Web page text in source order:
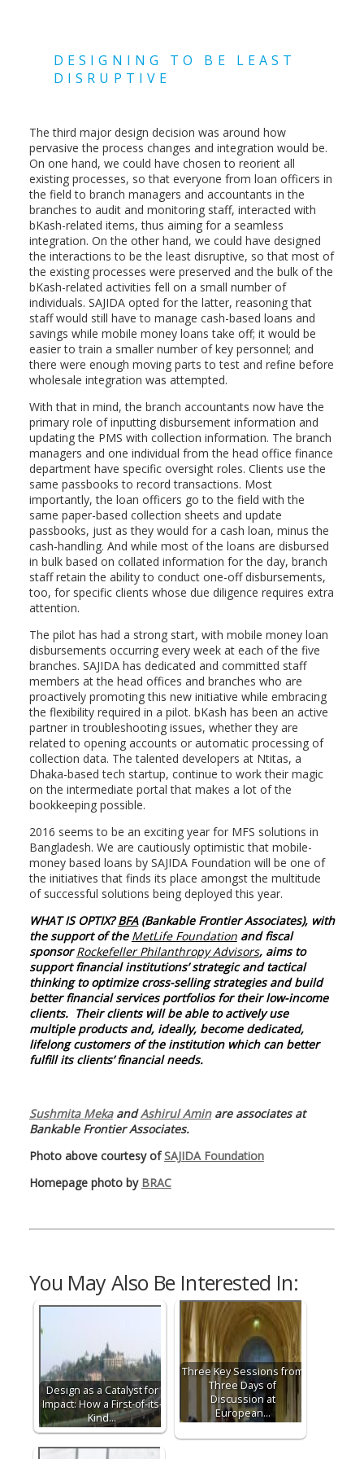
DESIGNING TO BE LEAST
DISRUPTIVE
The third major design decision was around how
pervasive the process changes and integration would be.
On one hand, we could have chosen to reorient all
existing processes, so that everyone from loan officers in
the field to branch managers and accountants in the
branches to audit and monitoring staff, interacted with
bKash-related items, thus aiming for a seamless
integration. On the other hand, we could have designed
the interactions to be the least disruptive, so that most of
the existing processes were preserved and the bulk of the
bKash-related activities fell on a small number of
individuals. SAJIDA opted for the latter, reasoning that
staff would still have to manage cash-based loans and
savings while mobile money loans take off; it would be
easier to train a smaller number of key personnel; and
there were enough moving parts to test and refine before
wholesale integration was attempted.
With that in mind, the branch accountants now have the
primary role of inputting disbursement information and
updating the PMS with collection information. The branch
managers and one individual from the head office finance
department have specific oversight roles. Clients use the
same passbooks to record transactions. Most
importantly, the loan officers go to the field with the
same paper-based collection sheets and update
passbooks, just as they would for a cash loan, minus the
cash-handling. And while most of the loans are disbursed
in bulk based on collated information for the day, branch
staff retain the ability to conduct one-off disbursements,
too, for specific clients whose due diligence requires extra
attention.
The pilot has had a strong start, with mobile money loan
disbursements occurring every week at each of the five
branches. SAJIDA has dedicated and committed staff
members at the head offices and branches who are
proactively promoting this new initiative while embracing
the flexibility required in a pilot. bKash has been an active
partner in troubleshooting issues, whether they are
related to opening accounts or automatic processing of
collection data. The talented developers at Ntitas, a
Dhaka-based tech startup, continue to work their magic
on the intermediate portal that makes a lot of the
bookkeeping possible.
2016 seems to be an exciting year for MFS solutions in
Bangladesh. We are cautiously optimistic that mobile-
money based loans by SAJIDA Foundation will be one of
the initiatives that finds its place amongst the multitude
of successful solutions being deployed this year.
WHAT IS OPTIX?BFA(Bankable Frontier Associates), with
the support of the MetLife Foundation and fiscal
sponsorRockefeller Philanthropy Advisors, aims to
support financial institutions’ strategic and tactical
thinking to optimize cross-selling strategies and build
better financial services portfolios for their low-income
clients. Their clients will be able to actively use
multiple products and, ideally, become dedicated,
lifelong customers of the institution which can better
fulfill its clients’ financial needs.
Sushmita MekaandAshirul Aminare associates at
Bankable Frontier Associates.
Photo above courtesy ofSAJIDA Foundation
Homepage photo by BRAC
You May Also Be Interested In:
Design as a Catalyst for
Impact: How a First-of-its-
Kind…
Three Key Sessions from
Three Days of
Discussion at
European…